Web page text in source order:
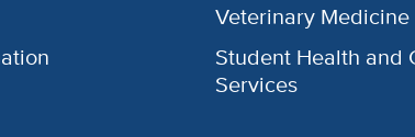
Veterinary Medicine
Student Health and
Services